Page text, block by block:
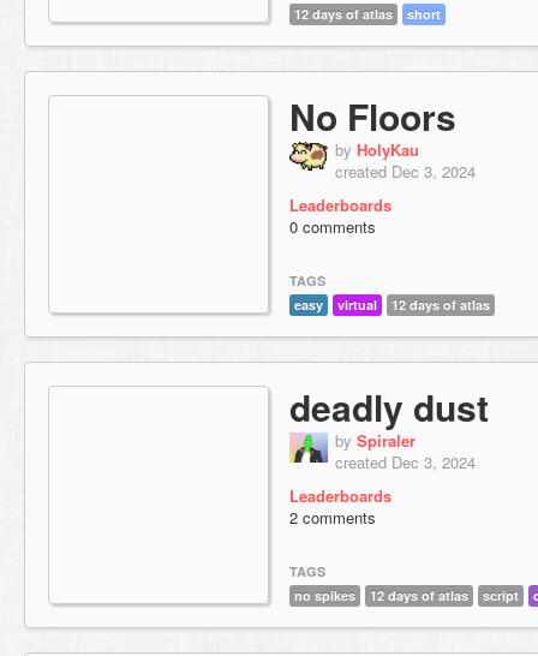
12 days of atlas
short
No Floors
by HolyKau
created Dec 3, 2024
Leaderboards
0 comments
TAGS
easy
virtual 12 days of atlas
deadly dust
by Spiraler
created Dec 3, 2024
Leaderboards
2 comments
TAGS
no spikes
12 days of atlas script